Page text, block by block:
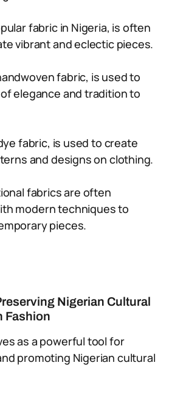
fabric in Nigeria, is often
vibrant and eclectic pieces.
fabric, is used to
elegance and tradition to
fabric, is used to create
and designs on clothing.
fabrics are often
modern techniques to
pieces.
Nigerian Cultural
Fashion
as a powerful tool for
promoting Nigerian cultural